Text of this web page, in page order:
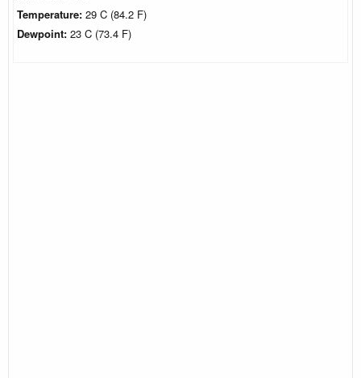
Temperature: 29 C (84.2 F)
Dewpoint: 23 C (73.4 F)